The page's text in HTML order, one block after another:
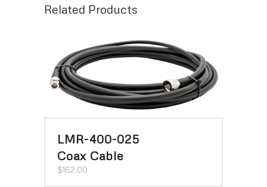
Related Products
LMR-400-025
Coax Cable
$162.00